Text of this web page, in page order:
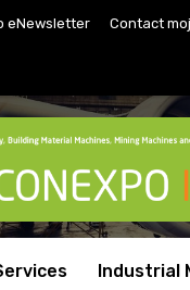
eNewsletter Contact
Industrial